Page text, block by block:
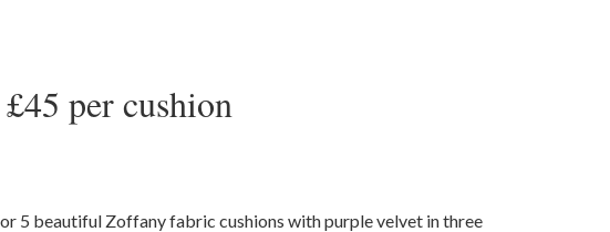
per cushion
5 beautiful Zoffany fabric cushions with purple velvet in three